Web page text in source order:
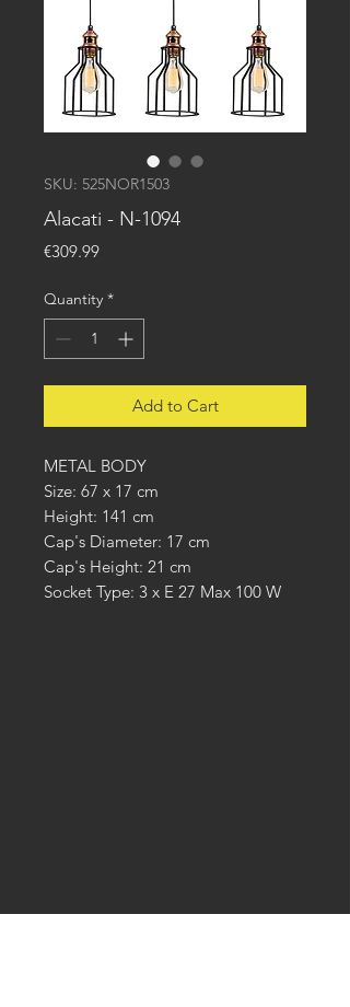
SKU: 525NOR1503
Alacati - N-1094
€309.99Price
Quantity *
Add to Cart
METAL BODY
Size: 67 x 17 cm
Height: 141 cm
Cap's Diameter: 17 cm
Cap's Height: 21 cm
Socket Type: 3 x E 27 Max 100 W